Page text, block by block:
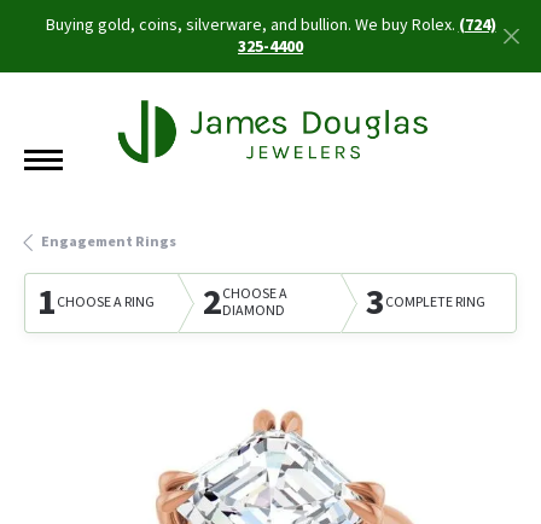
Buying gold, coins, silverware, and bullion. We buy Rolex.(724)
325-4400
Engagement Rings
1CHOOSE A RING 2CHOOSE A
DIAMOND
3COMPLETE RING